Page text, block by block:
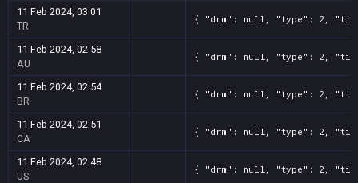
11 Feb 2024, 03:01
TR
{ "drm": null, "type": 2, "title":
11 Feb 2024, 02:58
AU
{ "drm": null, "type": 2, "title":
11 Feb 2024, 02:54
BR
{ "drm": null, "type": 2, "title":
11 Feb 2024, 02:51
CA
{ "drm": null, "type": 2, "title":
11 Feb 2024, 02:48
US
{ "drm": null, "type": 2, "title":